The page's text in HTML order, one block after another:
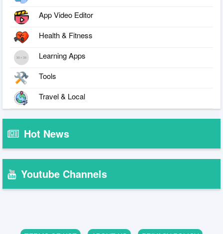
App Video Editor
Health & Fitness
Learning Apps
Tools
Travel & Local
Hot News
Youtube Channels